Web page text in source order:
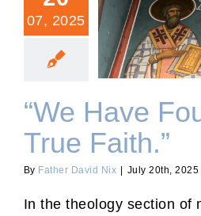
07, 2025
“We Have Found
Faith.”
“We Have
True Faith.”
By Father David Nix July 20th, 2025
In the theology section of